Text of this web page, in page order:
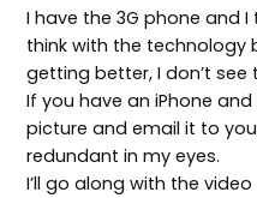
I have the 3G phone and
think with the technology
getting better, I don’t see
If you have an iPhone
picture and email it to
redundant in my eyes.
I’ll go along with the